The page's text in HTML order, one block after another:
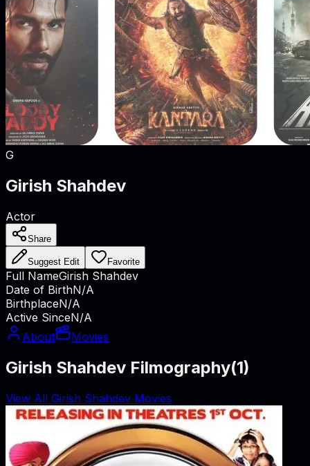
G
Girish Shahdev
Actor
Share
Suggest Edit Favorite
Full NameGirish Shahdev
Date of BirthN/A
BirthplaceN/A
Active SinceN/A
About
Movies
Girish Shahdev Filmography(1)
View All Girish Shahdev Movies